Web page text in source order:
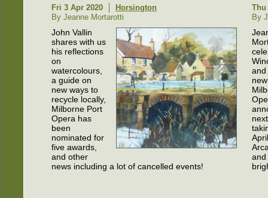
Fri 3 Apr 2020
Horsington
By Jeanne Mortarotti
John Vallin
shares with us
his reflections
on
watercolours,
a guide on
new ways to
recycle locally,
Milborne Port
Opera has
been
nominated for
five awards,
and other
news including a lot of cancelled events!
Thu
By
and
and